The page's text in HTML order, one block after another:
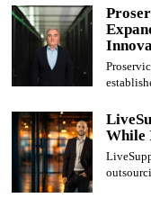
While